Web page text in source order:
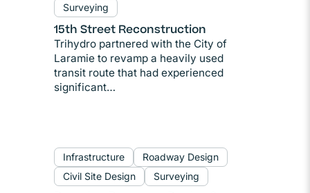
Surveying
15th Street Reconstruction
Trihydro partnered with the City of
Laramie to revamp a heavily used
transit route that had experienced
significant…
Infrastructure
Roadway Design
Civil Site Design
Surveying